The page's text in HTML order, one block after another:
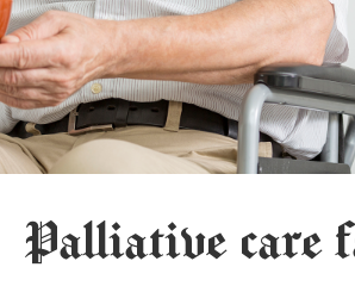
Palliative care